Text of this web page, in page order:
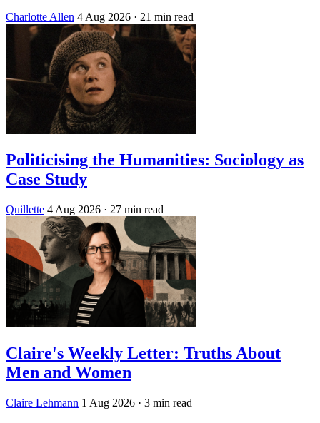
Charlotte Allen 4 Aug 2026 · 21 min read
Politicising the Humanities: Sociology as
Case Study
Quillette 4 Aug 2026 · 27 min read
Claire's Weekly Letter: Truths About
Men and Women
Claire Lehmann 1 Aug 2026 · 3 min read